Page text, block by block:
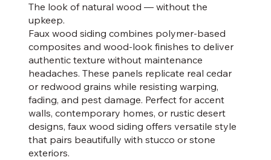
The look of natural wood — without the
upkeep.
Faux wood siding combines polymer-based
composites and wood-look finishes to deliver
authentic texture without maintenance
headaches. These panels replicate real cedar
or redwood grains while resisting warping,
fading, and pest damage. Perfect for accent
walls, contemporary homes, or rustic desert
designs, faux wood siding offers versatile style
that pairs beautifully with stucco or stone
exteriors.